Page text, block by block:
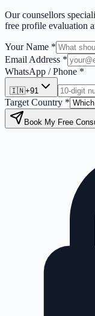
Our counsellors
free profile evaluation
Your Name *
Email Address *
WhatsApp / Phone *
🇮🇳+91
Target Country *
Book My Free